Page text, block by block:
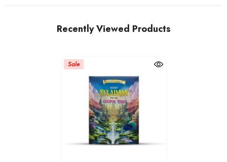
Recently Viewed Products
Sale